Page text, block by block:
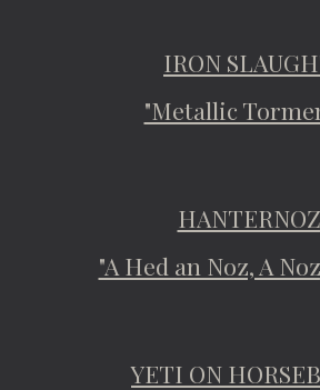
IRON
"Metallic
HANTERNOZ
"A Hed an Noz, A
YETI ON